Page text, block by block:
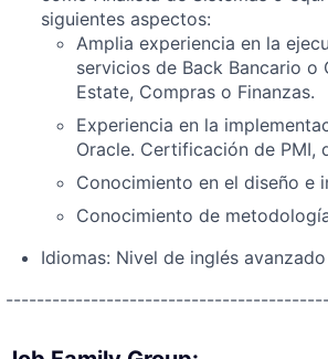
siguientes aspectos:
Amplia experiencia en la
servicios de Back Bancario o
Estate, Compras o Finanzas.
Experiencia en la
Oracle. Certificación de PMI,
Conocimiento en el diseño e
Conocimiento de
Idiomas: Nivel de inglés